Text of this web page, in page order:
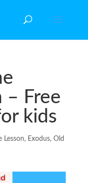
– Free
kids
Lesson, Exodus, Old